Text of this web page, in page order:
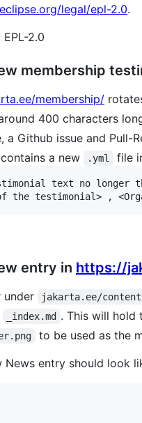
legal/epl-2.0.
2.0
membership
membership/
400 characters
a Github issue and Pull-
a new
.yml file
text no longer
entry in https://
under jakarta.ee/
_index.md . This will hold
to be used as the
News entry should look